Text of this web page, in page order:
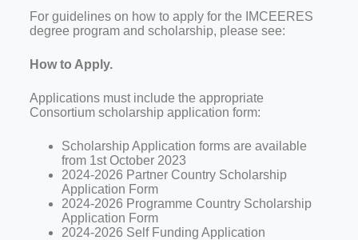
For guidelines on how to apply for the IMCEERES
degree program and scholarship, please see:
How to Apply.
Applications must include the appropriate
Consortium scholarship application form:
Scholarship Application forms are available
from 1st October 2023
2024-2026 Partner Country Scholarship
Application Form
2024-2026 Programme Country Scholarship
Application Form
2024-2026 Self Funding Application